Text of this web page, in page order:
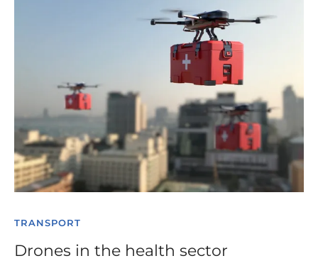
TRANSPORT
Drones in the health sector